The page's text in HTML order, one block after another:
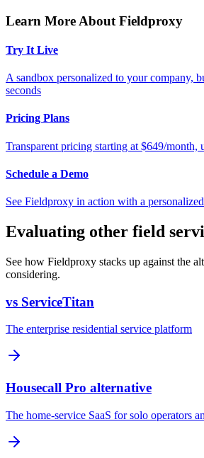
Learn More About Fieldproxy
Try It Live
A sandbox personalized to your company,
seconds
Pricing Plans
Transparent pricing starting at $649/month,
Schedule a Demo
See Fieldproxy in action with a
Evaluating other field
See how Fieldproxy stacks up against the
considering.
vs ServiceTitan
The enterprise residential service platform
Housecall Pro alternative
The home-service SaaS for solo operators